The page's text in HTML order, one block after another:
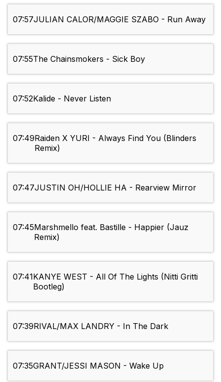
07:57JULIAN CALOR/MAGGIE SZABO - Run Away
07:55The Chainsmokers - Sick Boy
07:52Kalide - Never Listen
07:49Raiden X YURI - Always Find You (Blinders
Remix)
07:47JUSTIN OH/HOLLIE HA - Rearview Mirror
07:45Marshmello feat. Bastille - Happier (Jauz
Remix)
07:41KANYE WEST - All Of The Lights (Nitti Gritti
Bootleg)
07:39RIVAL/MAX LANDRY - In The Dark
07:35GRANT/JESSI MASON - Wake Up